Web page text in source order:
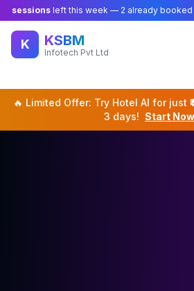
left this week —2already booked | ⚡
K KSBM
Infotech Pvt Ltd
🔥 Limited Offer: Try Hotel AI for just
3 days! Start